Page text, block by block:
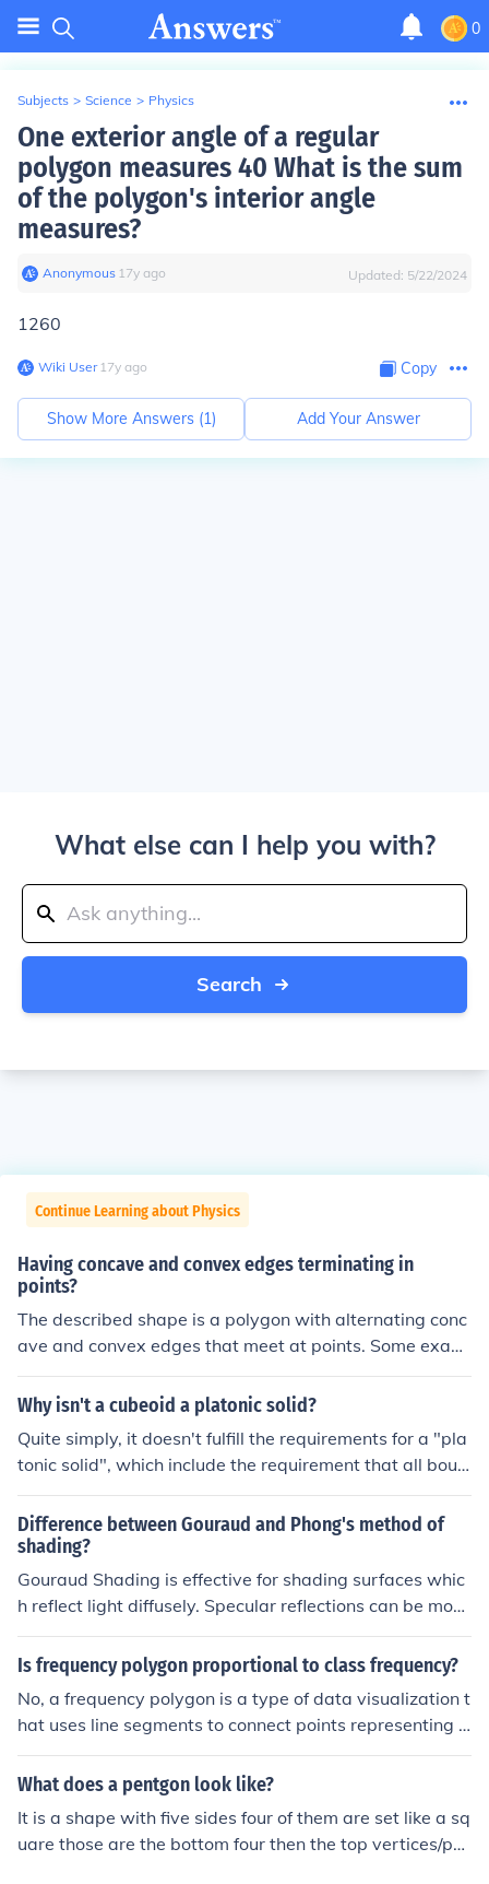
0
Subjects > Science > Physics
One exterior angle of a regular
polygon measures 40 What is the sum
of the polygon's interior angle
measures?
Anonymous∙ 17y ago Updated: 5/22/2024
1260
Wiki User∙17y ago Copy
Show More Answers (1) Add Your Answer
What else can I help you with?
Search
Continue Learning about Physics
Having concave and convex edges terminating in
points?
The described shape is a polygon with alternating conc
ave and convex edges that meet at points. Some exam
ples of polygons that match this description include star
s, arrowheads, or certain irregular quadrilaterals.
Why isn't a cubeoid a platonic solid?
Quite simply, it doesn't fulfill the requirements for a "pla
tonic solid", which include the requirement that all boun
ding areas must be regular polygons. A square is a reg
ular polygon; a rectangle is not.
Difference between Gouraud and Phong's method of
shading?
Gouraud Shading is effective for shading surfaces whic
h reflect light diffusely. Specular reflections can be mod
elled using Gouraud Shading, but the shape of the specl
uar highlight produced is dependent on the relative posi
raud shading is that it is computationally the less expen
sive of the two model, only requring the evaluation of th
e intensity equation at the polygon vertices, and then bi
linear interpolation of these values for each pixels. Phon
g Shading produces highlights which are much less dep
endent on the underlying polygons. However, more calc
Is frequency polygon proportional to class frequency?
No, a frequency polygon is a type of data visualization t
hat uses line segments to connect points representing t
he frequencies of different classes. It shows the distribu
tion of data values, but it does not necessarily represen
What does a pentgon look like?
It is a shape with five sides four of them are set like a sq
uare those are the bottom four then the top vertices/poi